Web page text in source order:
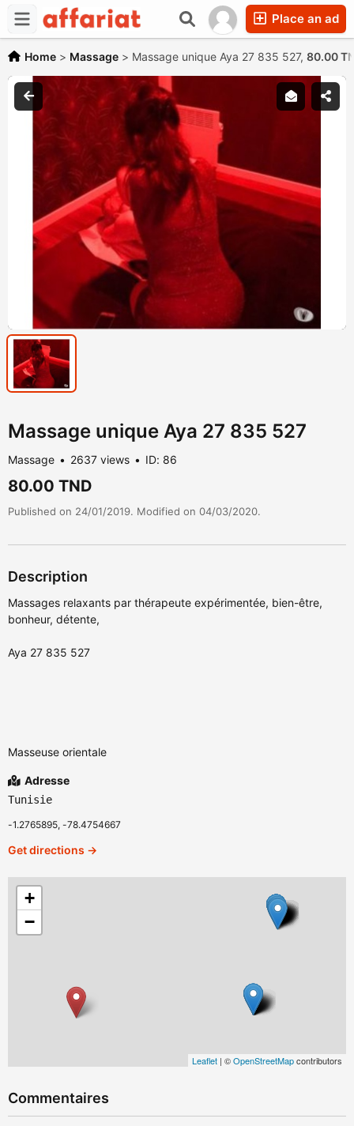
Place an ad
Home > Massage > Massage unique Aya 27 835 527, 80.00
Massage unique Aya 27 835 527
Massage 2637 views ID: 86
80.00 TND
Published on 24/01/2019. Modified on 04/03/2020.
Description
Massages relaxants par thérapeute expérimentée, bien-être,
bonheur, détente,
Aya 27 835 527
Masseuse orientale
Adresse
Tunisie
-1.2765895, -78.4754667
Get directions →
+
−
Leaflet | ©OpenStreetMapcontributors
Commentaires